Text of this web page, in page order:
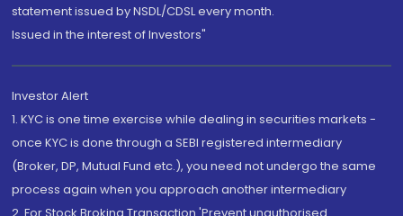
statement issued by NSDL/CDSL every month.
Issued in the interest of Investors"
Investor Alert
1. KYC is one time exercise while dealing in securities markets -
once KYC is done through a SEBI registered intermediary
(Broker, DP, Mutual Fund etc.), you need not undergo the same
process again when you approach another intermediary